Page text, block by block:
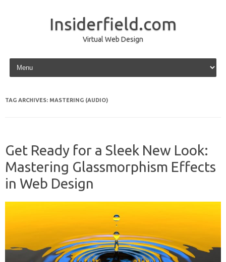
Insiderfield.com
Virtual Web Design
Skip to content
TAG ARCHIVES: MASTERING (AUDIO)
Get Ready for a Sleek New Look:
Mastering Glassmorphism Effects
in Web Design